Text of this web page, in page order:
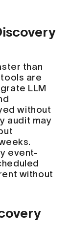
than
are
LLM
without
audit may
event-
without